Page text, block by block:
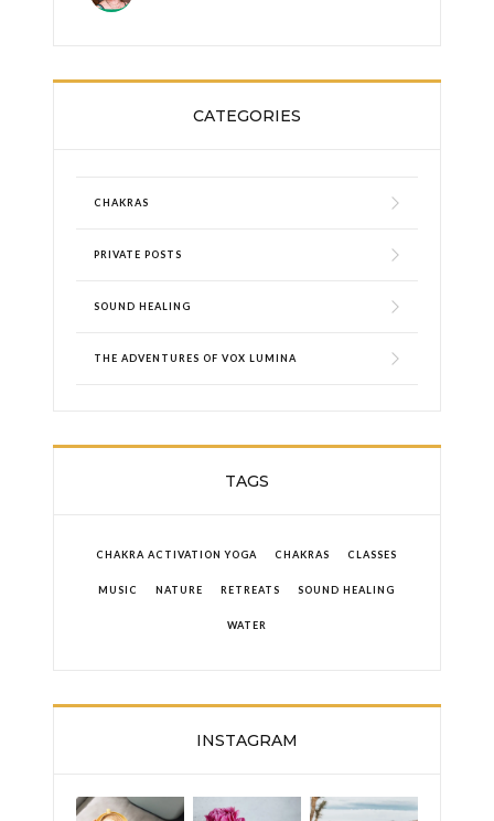
CATEGORIES
CHAKRAS
PRIVATE POSTS
SOUND HEALING
THE ADVENTURES OF VOX LUMINA
TAGS
CHAKRA ACTIVATION YOGA CHAKRAS CLASSES
MUSIC NATURE RETREATS SOUND HEALING
WATER
INSTAGRAM